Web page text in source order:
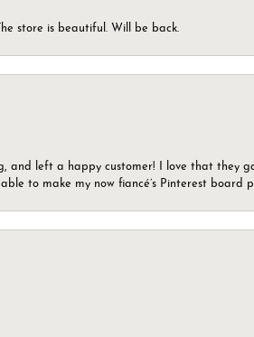
store is beautiful. Will be back.
and left a happy customer! I love that they
to make my now fiancé’s Pinterest board